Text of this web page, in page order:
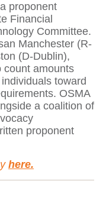
proponent
Financial
Committee.
Manchester (R-
(D-Dublin),
count amounts
toward
OSMA
a coalition of
proponent
here.